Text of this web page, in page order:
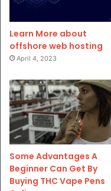
Learn More about
offshore web hosting
April 4, 2023
Some Advantages A
Beginner Can Get By
Buying THC Vape Pens